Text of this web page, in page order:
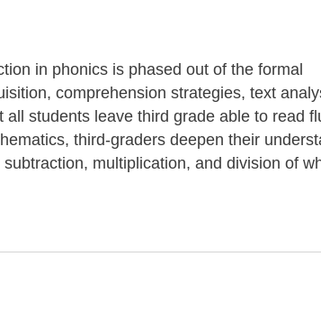
in phonics is phased out of the formal
comprehension strategies, text
students leave third grade able to read
third-graders deepen their
multiplication, and division of